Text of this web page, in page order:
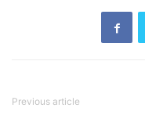
Previous article